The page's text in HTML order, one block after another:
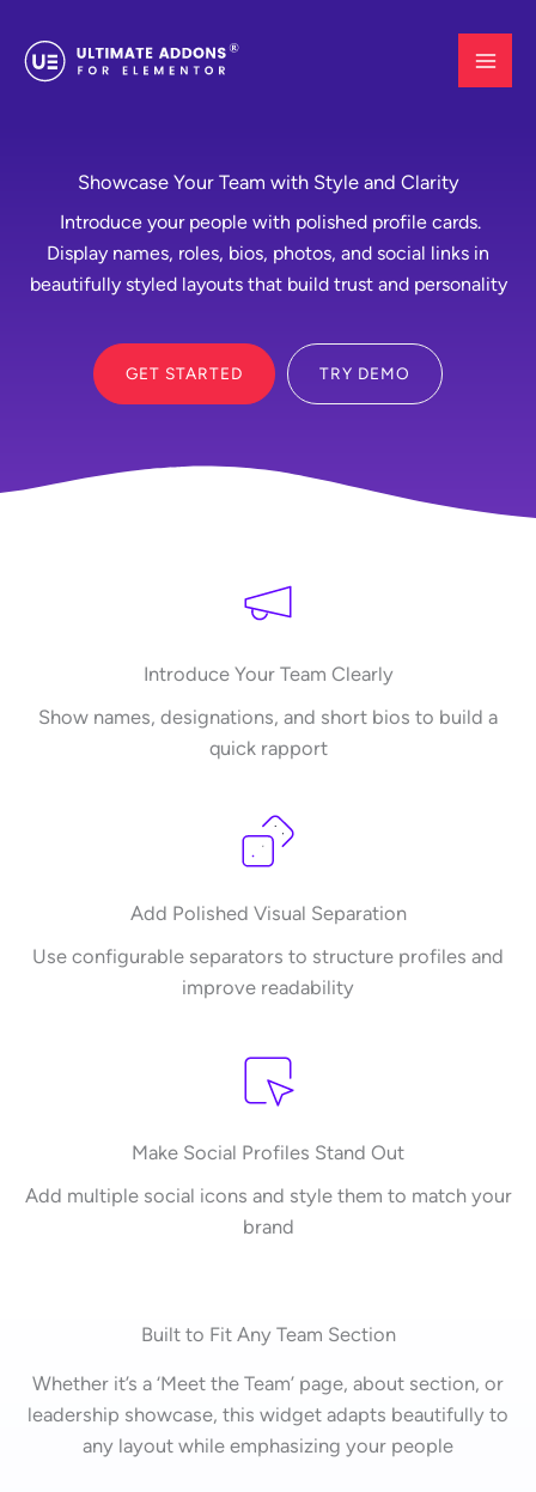
content
Showcase Your Team with Style and Clarity
Introduce your people with polished profile cards.
Display names, roles, bios, photos, and social links in
beautifully styled layouts that build trust and personality
GET STARTED TRY DEMO
Introduce Your Team Clearly
Show names, designations, and short bios to build a
quick rapport
Add Polished Visual Separation
Use configurable separators to structure profiles and
improve readability
Make Social Profiles Stand Out
Add multiple social icons and style them to match your
brand
Built to Fit Any Team Section
Whether it’s a ‘Meet the Team’ page, about section, or
leadership showcase, this widget adapts beautifully to
any layout while emphasizing your people